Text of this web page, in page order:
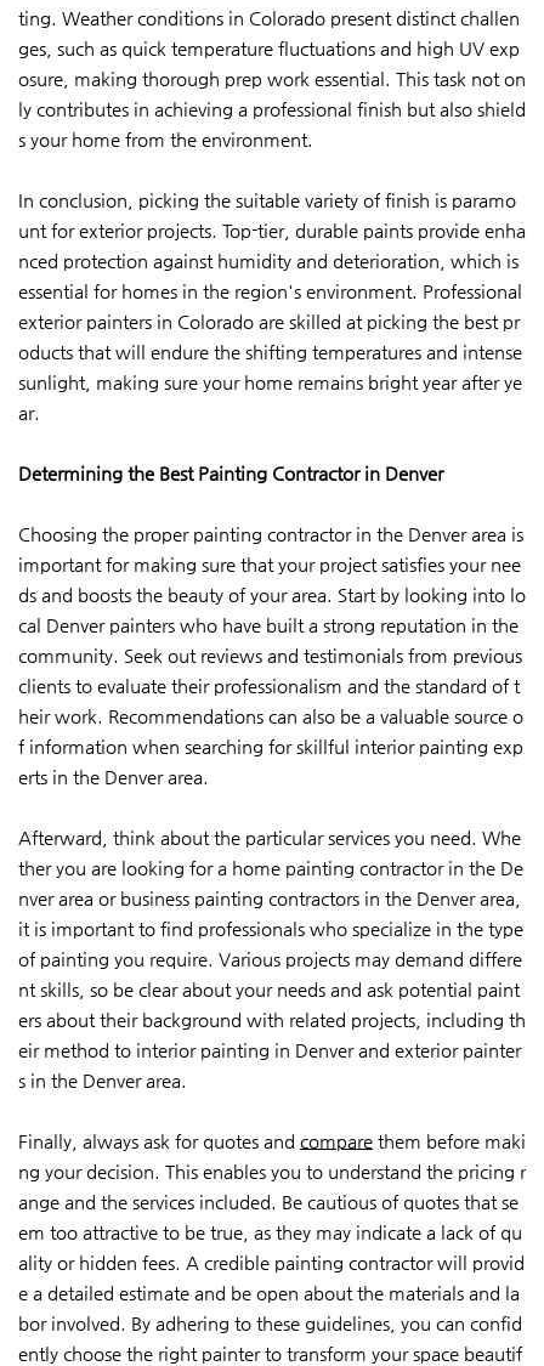
ting. Weather conditions in Colorado present distinct challen
ges, such as quick temperature fluctuations and high UV exp
osure, making thorough prep work essential. This task not on
ly contributes in achieving a professional finish but also shield
s your home from the environment.
In conclusion, picking the suitable variety of finish is paramo
unt for exterior projects. Top-tier, durable paints provide enha
nced protection against humidity and deterioration, which is
essential for homes in the region's environment. Professional
exterior painters in Colorado are skilled at picking the best pr
oducts that will endure the shifting temperatures and intense
sunlight, making sure your home remains bright year after ye
ar.
Determining the Best Painting Contractor in Denver
Choosing the proper painting contractor in the Denver area is
important for making sure that your project satisfies your nee
ds and boosts the beauty of your area. Start by looking into lo
cal Denver painters who have built a strong reputation in the
community. Seek out reviews and testimonials from previous
clients to evaluate their professionalism and the standard of t
heir work. Recommendations can also be a valuable source o
f information when searching for skillful interior painting exp
erts in the Denver area.
Afterward, think about the particular services you need. Whe
ther you are looking for a home painting contractor in the De
nver area or business painting contractors in the Denver area,
it is important to find professionals who specialize in the type
of painting you require. Various projects may demand differe
nt skills, so be clear about your needs and ask potential paint
ers about their background with related projects, including th
eir method to interior painting in Denver and exterior painter
s in the Denver area.
Finally, always ask for quotes and compare them before maki
ng your decision. This enables you to understand the pricing r
ange and the services included. Be cautious of quotes that se
em too attractive to be true, as they may indicate a lack of qu
ality or hidden fees. A credible painting contractor will provid
e a detailed estimate and be open about the materials and la
bor involved. By adhering to these guidelines, you can confid
ently choose the right painter to transform your space beautif